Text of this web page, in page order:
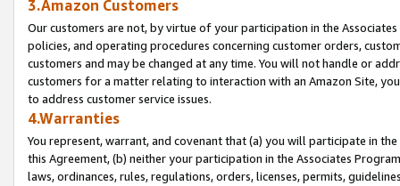
3.Amazon Customers
Our customers are not, by virtue of your participation in the
policies, and operating procedures concerning customer orders,
customers and may be changed at any time. You will not handle or
customers for a matter relating to interaction with an Amazon Site,
to address customer service issues.
4.Warranties
You represent, warrant, and covenant that (a) you will participate in
this Agreement, (b) neither your participation in the Associates
laws, ordinances, rules, regulations, orders, licenses, permits,